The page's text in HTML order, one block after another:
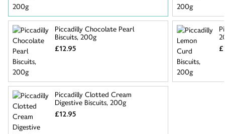
Piccadilly Chocolate Pearl
Biscuits, 200g
£12.95
Piccadilly Clotted Cream
Digestive Biscuits, 200g
£12.95